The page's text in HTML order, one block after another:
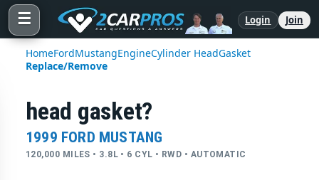
☰ Login Join
HomeFordMustangEngineCylinder HeadGasket
Replace/Remove
head gasket?
1999 FORD MUSTANG
120,000 MILES • 3.8L • 6 CYL • RWD • AUTOMATIC